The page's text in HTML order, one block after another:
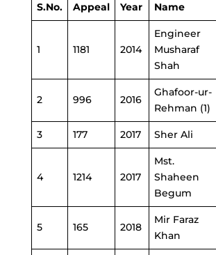
S.No. Appeal Year Name
1 1181 2014
Engineer
Musharaf
Shah
2 996 2016
Ghafoor-ur-
Rehman (1)
3 177 2017 Sher Ali
4 1214 2017
Mst.
Shaheen
Begum
5 165 2018
Mir Faraz
Khan